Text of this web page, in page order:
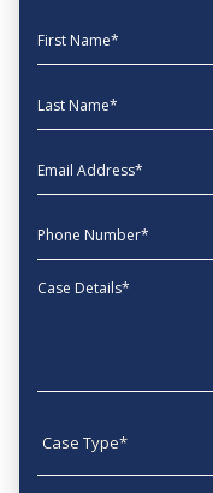
First Name
Last Name
EmailAddress
phone
Message